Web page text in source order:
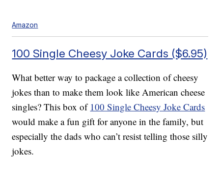
Amazon
100 Single Cheesy Joke Cards ($6.95)
What better way to package a collection of cheesy
jokes than to make them look like American cheese
singles? This box of 100 Single Cheesy Joke Cards
would make a fun gift for anyone in the family, but
especially the dads who can’t resist telling those silly
jokes.